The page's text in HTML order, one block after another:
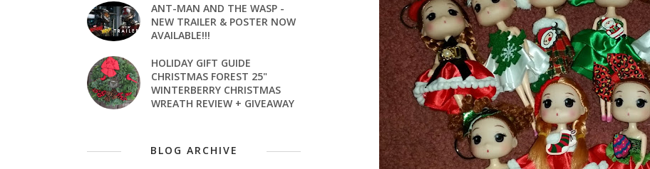
ANT-MAN AND THE WASP -
NEW TRAILER & POSTER NOW
AVAILABLE!!!
HOLIDAY GIFT GUIDE
CHRISTMAS FOREST 25"
WINTERBERRY CHRISTMAS
WREATH REVIEW + GIVEAWAY
BLOG ARCHIVE